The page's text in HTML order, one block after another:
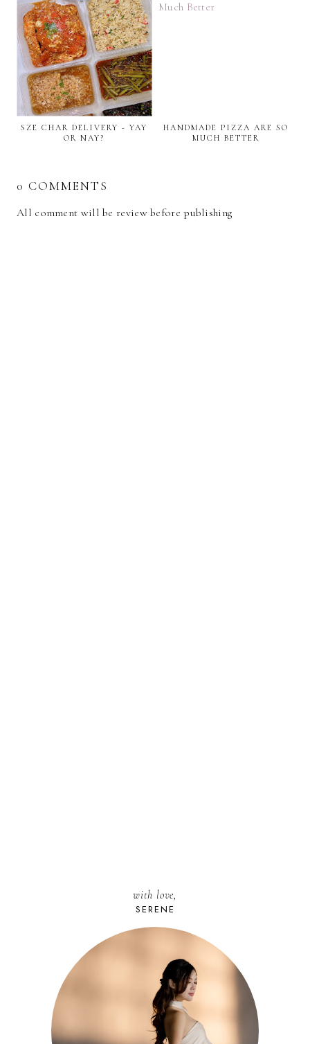
SZE CHAR DELIVERY - YAY
OR NAY?
HANDMADE PIZZA ARE SO
MUCH BETTER
0 COMMENTS
All comment will be review before publishing
with love,
SERENE